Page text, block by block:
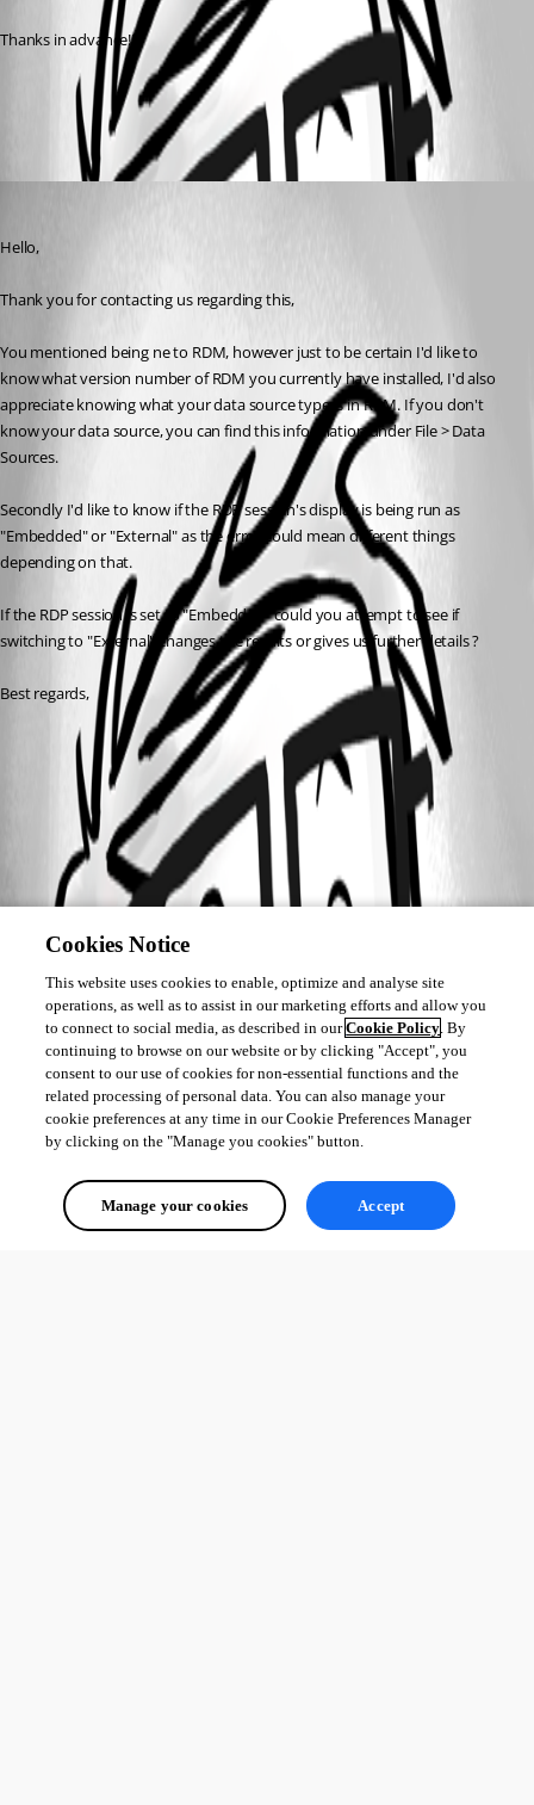
Thanks in advance!!
All Comments (1)
Oldest first
Hello,
Thank you for contacting us regarding this,
You mentioned being ne to RDM, however just to be certain I'd like to
know what version number of RDM you currently have installed, I'd also
appreciate knowing what your data source type is in RDM. If you don't
know your data source, you can find this information under File > Data
Sources.
Secondly I'd like to know if the RDP session's display is being run as
"Embedded" or "External" as the error could mean different things
depending on that.
If the RDP session is set to "Embedded" could you attempt to see if
switching to "External" changes the results or gives us further details ?
Best regards,
Cookies Notice
This website uses cookies to enable, optimize and analyse site
operations, as well as to assist in our marketing efforts and allow you
to connect to social media, as described in ourCookie Policy. By
continuing to browse on our website or by clicking "Accept", you
consent to our use of cookies for non-essential functions and the
related processing of personal data. You can also manage your
cookie preferences at any time in our Cookie Preferences Manager
by clicking on the "Manage you cookies" button.
Manage your cookies Accept